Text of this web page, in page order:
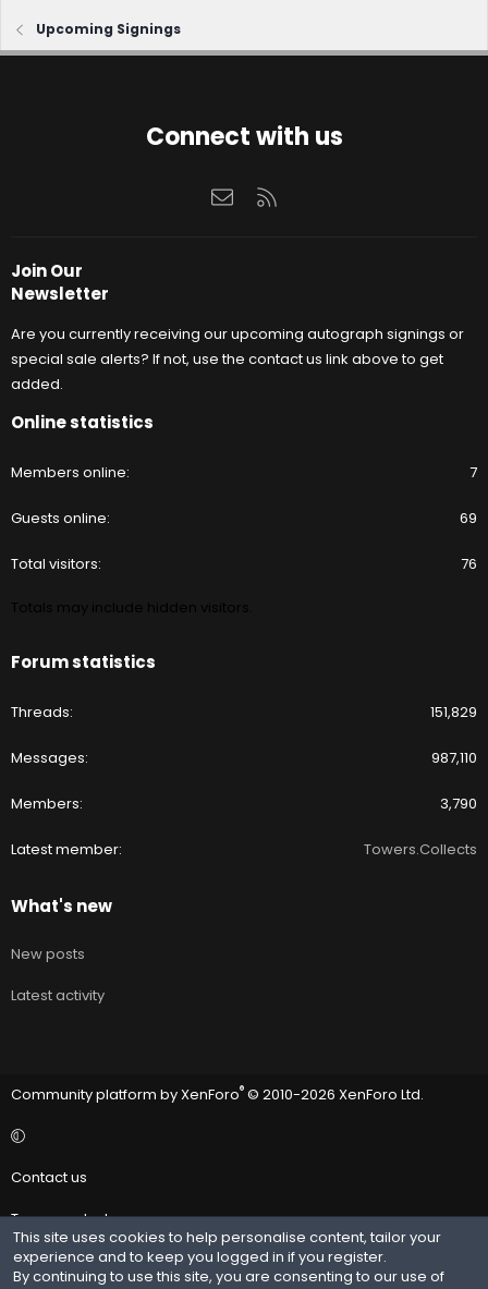
Upcoming Signings
Connect with us
Contact us
Join Our
Newsletter
Are you currently receiving our upcoming autograph signings or
special sale alerts? If not, use the contact us link above to get
added.
Online statistics
Members online 7
Guests online 69
Total visitors 76
Forum statistics
Threads 151,829
Messages 987,110
Members 3,790
Latest member Towers.Collects
What's new
New posts
Latest activity
Community platform by XenForo® © 2010-2026 XenForo Ltd.
Contact us
Terms and rules
Privacy policy
This site uses cookies to help personalise content, tailor your
experience and to keep you logged in if you register.
By continuing to use this site, you are consenting to our use of